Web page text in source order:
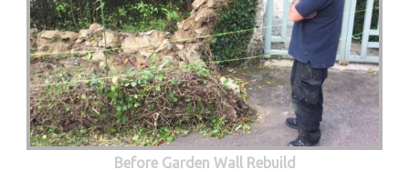
Before Garden Wall Rebuild